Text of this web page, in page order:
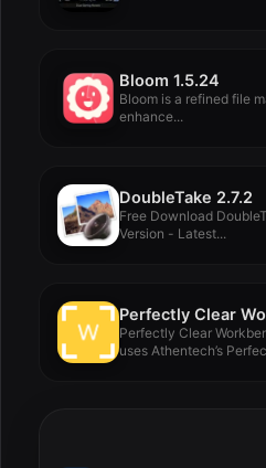
Bloom 1.5.24
Bloom is a refined file
enhance...
DoubleTake 2.7.2
Free Download
Version - Latest...
Perfectly Clear
Perfectly Clear
uses Athentech’s